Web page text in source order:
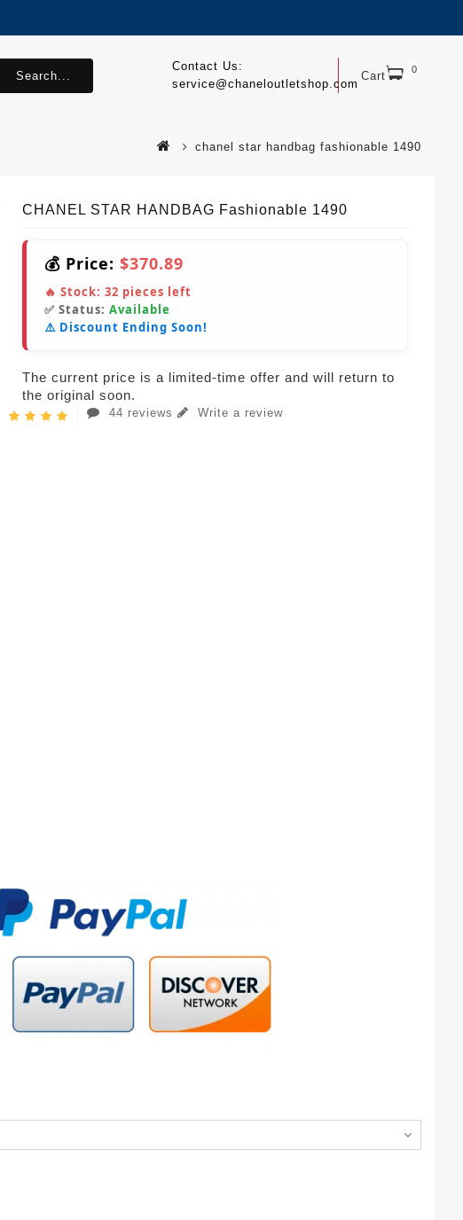
Cart 0
Contact Us:
service@chaneloutletshop.com
Search...
chanel star handbag fashionable 1490
CHANEL STAR HANDBAG Fashionable 1490
💰 Price: $370.89
🔥 Stock: 32 pieces left
✅ Status: Available
⚠️ Discount Ending Soon!
The current price is a limited-time offer and will return to
the original soon.
44 reviews Write a review